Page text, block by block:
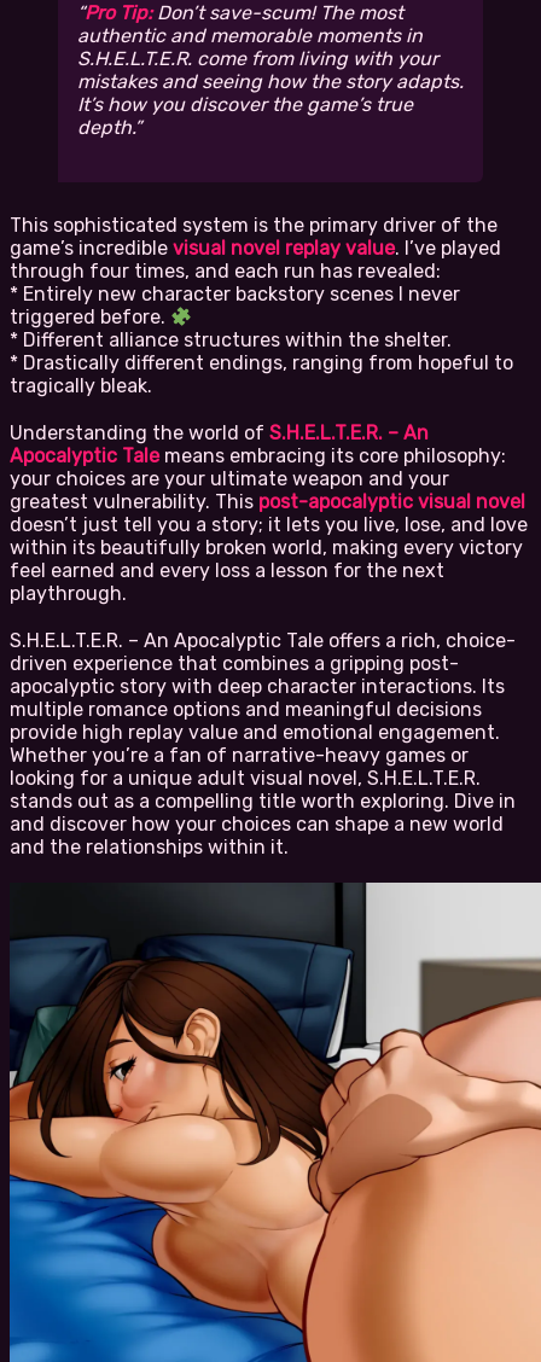
Pro Tip:Don’t save-scum! The most
authentic and memorable moments in
S.H.E.L.T.E.R. come from living with your
mistakes and seeing how the story adapts.
It’s how you discover the game’s true
depth.
This sophisticated system is the primary driver of the
game’s incredible visual novel replay value. I’ve played
through four times, and each run has revealed:
* Entirely new character backstory scenes I never
triggered before.
* Different alliance structures within the shelter.
* Drastically different endings, ranging from hopeful to
tragically bleak.
Understanding the world of S.H.E.L.T.E.R. – An
Apocalyptic Talemeans embracing its core philosophy:
your choices are your ultimate weapon and your
greatest vulnerability. This post-apocalyptic visual novel
doesn’t just tell you a story; it lets you live, lose, and love
within its beautifully broken world, making every victory
feel earned and every loss a lesson for the next
playthrough.
S.H.E.L.T.E.R. – An Apocalyptic Tale offers a rich, choice-
driven experience that combines a gripping post-
apocalyptic story with deep character interactions. Its
multiple romance options and meaningful decisions
provide high replay value and emotional engagement.
Whether you’re a fan of narrative-heavy games or
looking for a unique adult visual novel, S.H.E.L.T.E.R.
stands out as a compelling title worth exploring. Dive in
and discover how your choices can shape a new world
and the relationships within it.